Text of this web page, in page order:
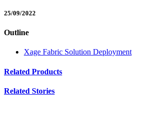
25/09/2022
Outline
Xage Fabric Solution Deployment
Related Products
Related Stories